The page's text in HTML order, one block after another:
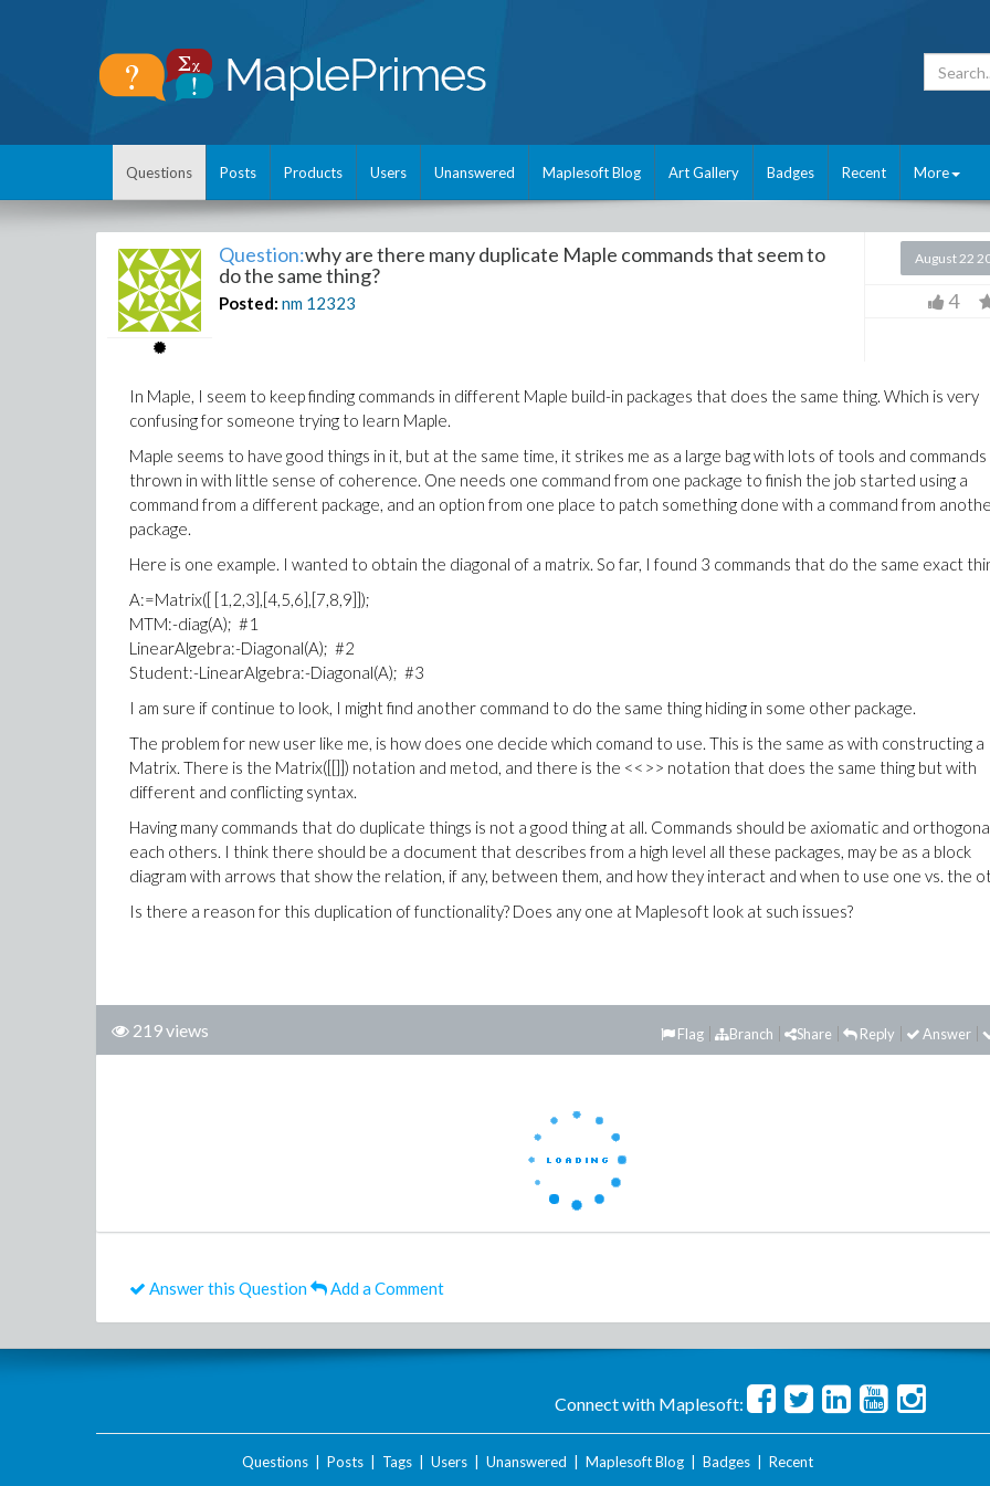
Questions Posts Products Users Unanswered Maplesoft Blog Art Gallery Badges Recent More
Question:why are there many duplicate Maple commands that seem to
do the same thing?
Posted: nm 12323
August 22
4
In Maple, I seem to keep finding commands in different Maple build-in packages that does the same thing. Which is very
confusing for someone trying to learn Maple.
Maple seems to have good things in it, but at the same time, it strikes me as a large bag with lots of tools and commands
thrown in with little sense of coherence. One needs one command from one package to finish the job started using a
command from a different package, and an option from one place to patch something done with a command from
package.
Here is one example. I wanted to obtain the diagonal of a matrix. So far, I found 3 commands that do the same exact
A:=Matrix([ [1,2,3],[4,5,6],[7,8,9]]);
MTM:-diag(A); #1
LinearAlgebra:-Diagonal(A); #2
Student:-LinearAlgebra:-Diagonal(A); #3
I am sure if continue to look, I might find another command to do the same thing hiding in some other package.
The problem for new user like me, is how does one decide which comand to use. This is the same as with constructing a
Matrix. There is the Matrix([[]]) notation and metod, and there is the <<>> notation that does the same thing but with
different and conflicting syntax.
Having many commands that do duplicate things is not a good thing at all. Commands should be axiomatic and
each others. I think there should be a document that describes from a high level all these packages, may be as a block
diagram with arrows that show the relation, if any, between them, and how they interact and when to use one vs. the
Is there a reason for this duplication of functionality? Does any one at Maplesoft look at such issues?
219 views Answer
Reply
Share
Branch
Flag
Answer this Question Add a Comment
Connect with Maplesoft:
Questions| Posts| Tags| Users| Unanswered Maplesoft Blog| Badges| Recent